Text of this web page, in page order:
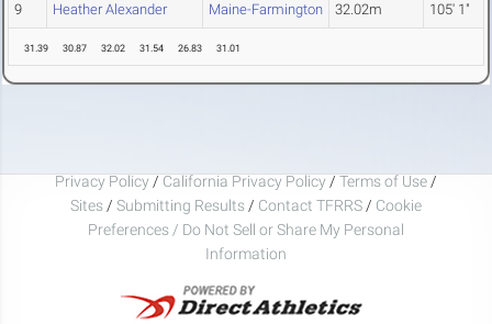
9 Heather Alexander Maine-Farmington 32.02m 105' 1"
31.39 30.87 32.02 31.54 26.83 31.01
Privacy Policy / California Privacy Policy / Terms of Use /
Sites / Submitting Results / Contact TFRRS / Cookie
Preferences / Do Not Sell or Share My Personal
Information